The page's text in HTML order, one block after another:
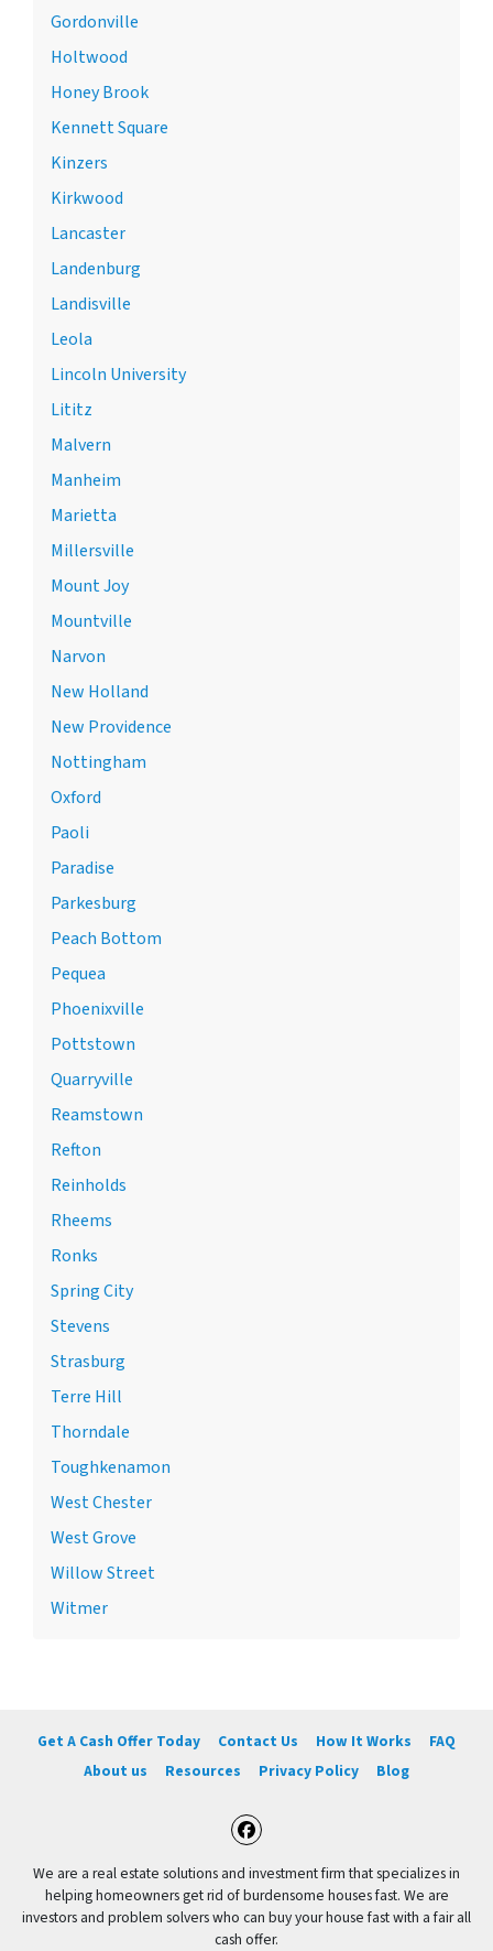
Gordonville
Holtwood
Honey Brook
Kennett Square
Kinzers
Kirkwood
Lancaster
Landenburg
Landisville
Leola
Lincoln University
Lititz
Malvern
Manheim
Marietta
Millersville
Mount Joy
Mountville
Narvon
New Holland
New Providence
Nottingham
Oxford
Paoli
Paradise
Parkesburg
Peach Bottom
Pequea
Phoenixville
Pottstown
Quarryville
Reamstown
Refton
Reinholds
Rheems
Ronks
Spring City
Stevens
Strasburg
Terre Hill
Thorndale
Toughkenamon
West Chester
West Grove
Willow Street
Witmer
Get A Cash Offer Today Contact Us How It Works
FAQ
About us
Resources Privacy Policy Blog
Facebook
We are a real estate solutions and investment firm that specializes in
helping homeowners get rid of burdensome houses fast. We are
investors and problem solvers who can buy your house fast with a fair all
cash offer.